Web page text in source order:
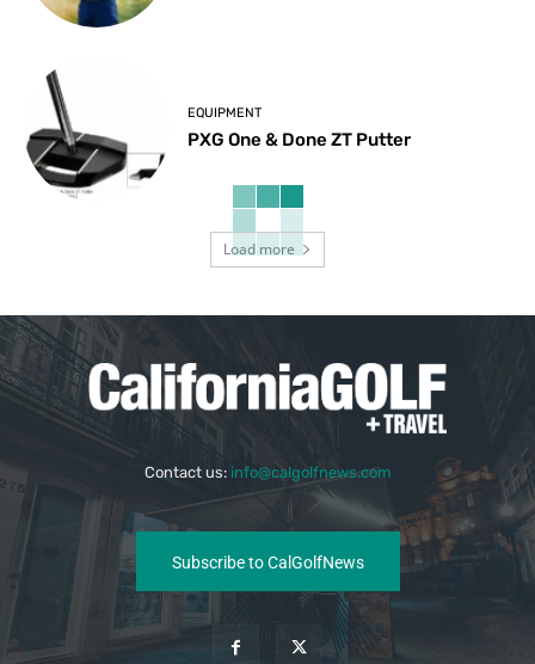
EQUIPMENT
PXG One & Done ZT Putter
Load more
Contact us: info@calgolfnews.com
Subscribe to CalGolfNews